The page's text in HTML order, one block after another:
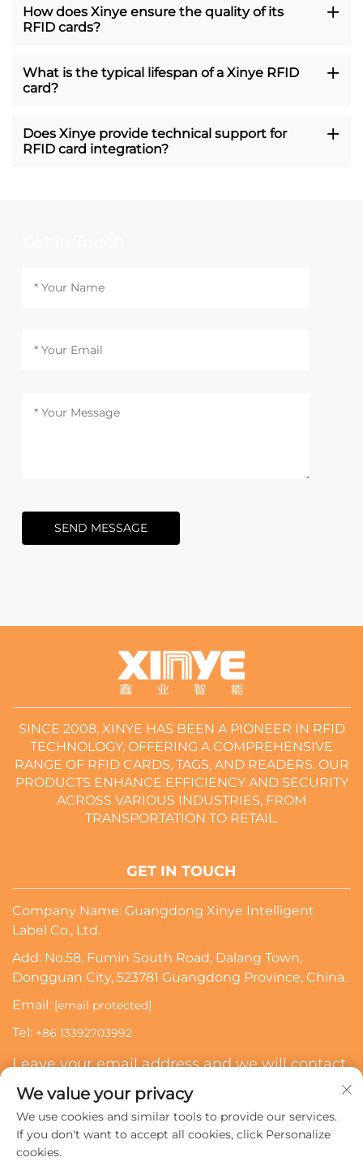
How does Xinye ensure the quality of its
RFID cards?
What is the typical lifespan of a Xinye RFID
card?
Does Xinye provide technical support for
RFID card integration?
SEND MESSAGE
SINCE 2008, XINYE HAS BEEN A PIONEER IN RFID
TECHNOLOGY, OFFERING A COMPREHENSIVE
RANGE OF RFID CARDS, TAGS, AND READERS. OUR
PRODUCTS ENHANCE EFFICIENCY AND SECURITY
ACROSS VARIOUS INDUSTRIES, FROM
TRANSPORTATION TO RETAIL.
GET IN TOUCH
Company Name: Guangdong Xinye Intelligent
Label Co., Ltd.
Add: No.58, Fumin South Road, Dalang Town,
Dongguan City, 523781 Guangdong Province, China.
Email: [email protected]
Tel: +86 13392703992
Leave your email address and we will contact
Subscribe
We value your privacy
We use cookies and similar tools to provide our services.
If you don't want to accept all cookies, click Personalize
cookies.